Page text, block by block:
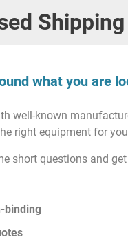
what you are
well-known
right equipment for
short questions and
binding